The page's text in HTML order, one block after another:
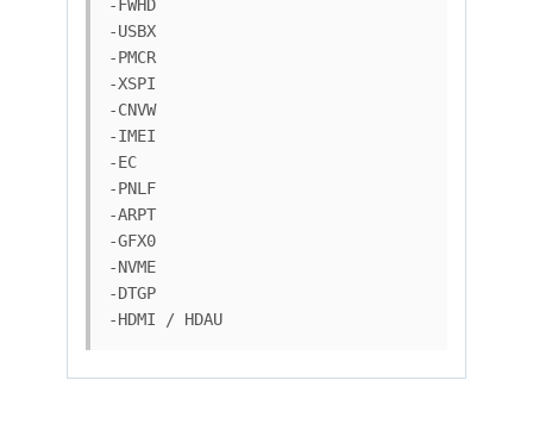
-FWHD
-USBX
-PMCR
-XSPI
-CNVW
-IMEI
-EC
-PNLF
-ARPT
-GFX0
-NVME
-DTGP
-HDMI / HDAU